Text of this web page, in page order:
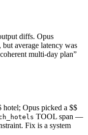
diffs. Opus
average latency was
multi-day plan”
Opus picked a $$
TOOL span —
Fix is a system